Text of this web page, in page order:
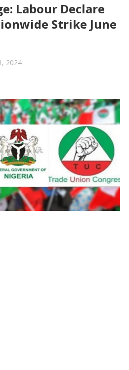
Labour Declare
Strike June
2024